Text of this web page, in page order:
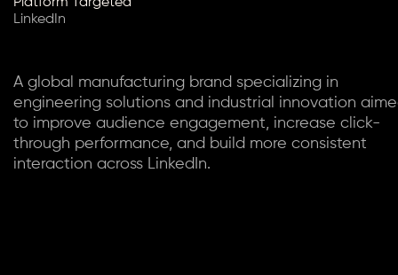
LinkedIn
A global manufacturing brand specializing in
engineering solutions and industrial innovation
to improve audience engagement, increase click-
through performance, and build more consistent
interaction across LinkedIn.